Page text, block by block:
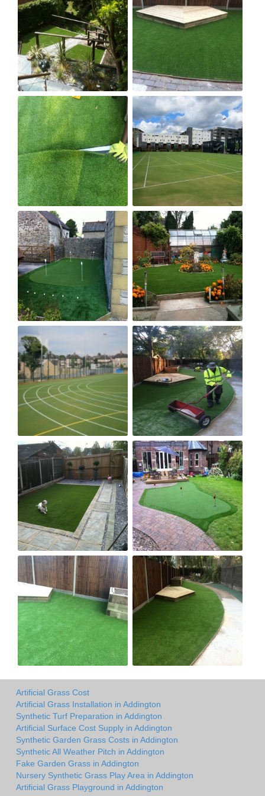
Artificial Grass Cost
Artificial Grass Installation in Addington
Synthetic Turf Preparation in Addington
Artificial Surface Cost Supply in Addington
Synthetic Garden Grass Costs in Addington
Synthetic All Weather Pitch in Addington
Fake Garden Grass in Addington
Nursery Synthetic Grass Play Area in Addington
Artificial Grass Playground in Addington